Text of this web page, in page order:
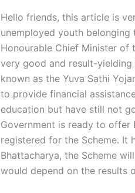
Hello friends, this article is
unemployed youth belonging
Honourable Chief Minister of
very good and result-yielding
known as the Yuva Sathi
to provide financial
education but have still not
Government is ready to offer
registered for the Scheme. It
Bhattacharya, the Scheme
would depend on the results